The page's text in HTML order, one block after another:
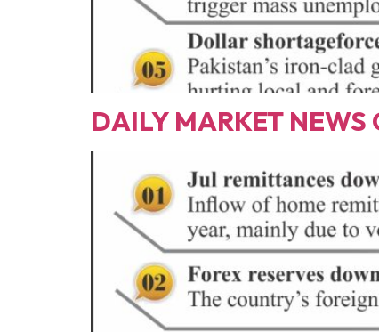
DAILY MARKET